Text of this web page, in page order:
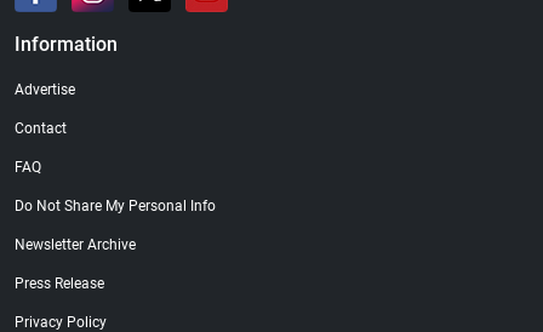
Information
Advertise
Contact
FAQ
Do Not Share My Personal Info
Newsletter Archive
Press Release
Privacy Policy